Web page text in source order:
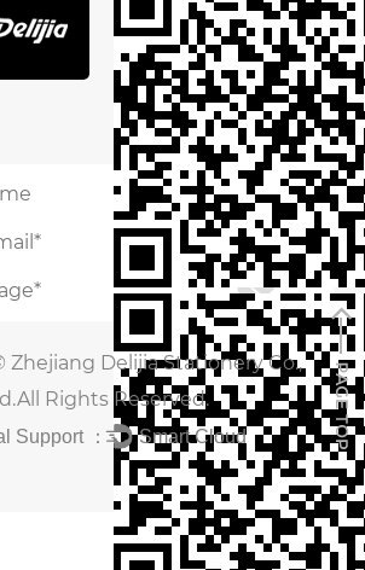
/
/
Zhejiang Delijia Stationery Co.,
All Rights Reserved.
Support ： Smart Cloud